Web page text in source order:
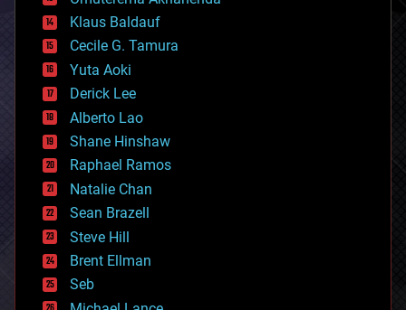
cryptocurrencies
cybercrime/malcode
cyborgs
defense
disruptive technology
driverless cars
drones
economics
education
electronics
employment
encryption
energy
engineering
entertainment
environmental
ethics
Klaus Baldauf
Cecile G. Tamura
Yuta Aoki
Derick Lee
Alberto Lao
Shane Hinshaw
Raphael Ramos
Natalie Chan
Sean Brazell
Steve Hill
Brent Ellman
Seb